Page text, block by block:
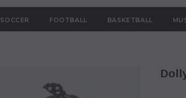
SOCCER FOOTBALL BASKETBALL